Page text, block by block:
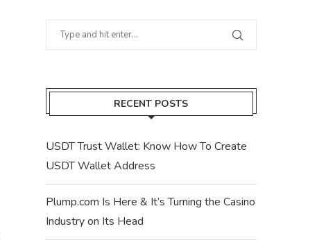
RECENT POSTS
USDT Trust Wallet: Know How To Create
USDT Wallet Address
Plump.com Is Here & It’s Turning the Casino
Industry on Its Head